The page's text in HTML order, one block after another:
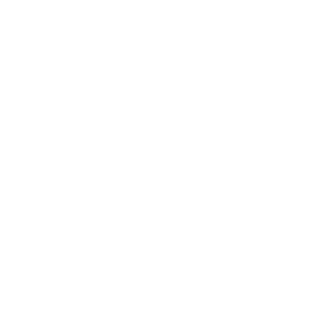
and that gap compounds at volume.
intelligence that outscored peer small models like Gemini
models
400K context.
of the two.
workloads.
one prompt.